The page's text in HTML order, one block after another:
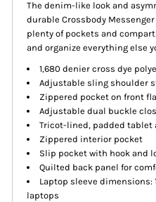
The denim-like look and
durable Crossbody
plenty of pockets and
and organize everything else
1,680 denier cross dye
Adjustable sling shoulder
Zippered pocket on front
Adjustable dual buckle
Tricot-lined, padded tablet
Zippered interior pocket
Slip pocket with hook and
Quilted back panel for
Laptop sleeve dimensions:
laptops